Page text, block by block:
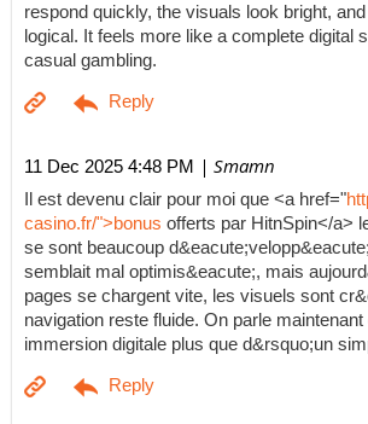
respond quickly, the visuals look bright,
logical. It feels more like a complete digital
casual gambling.
11 Dec 2025 4:48 PM | Smamn
Il est devenu clair pour moi que <a href="
casino.fr/">bonus offerts par HitnSpin</a>
se sont beaucoup
semblait mal optimis&eacute;, mais
pages se chargent vite, les visuels sont
navigation reste fluide. On parle
immersion digitale plus que d&rsquo;un